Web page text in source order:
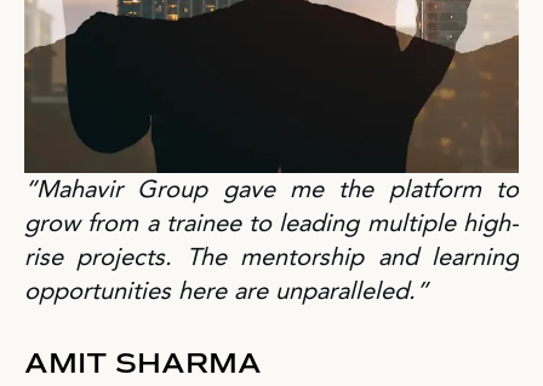
“Mahavir Group gave me the platform to
grow from a trainee to leading multiple high-
rise projects. The mentorship and learning
opportunities here are unparalleled.”
AMIT SHARMA